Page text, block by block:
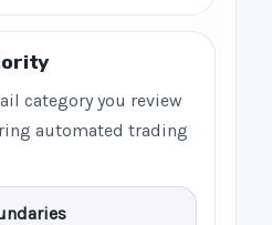
category you review
automated trading